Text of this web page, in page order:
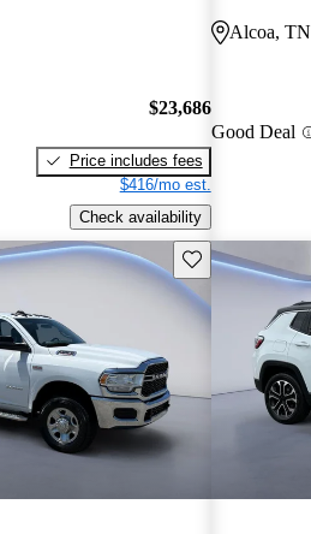
$23,686
Price includes fees
$416/mo est.
Check availability
Alcoa, TN
Good Deal
Save this listing